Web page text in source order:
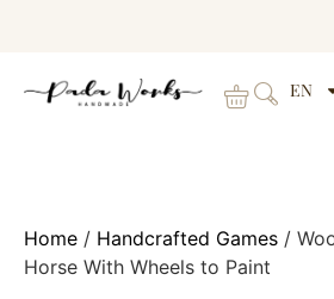
EN
Home / Handcrafted Games /
Horse With Wheels to Paint